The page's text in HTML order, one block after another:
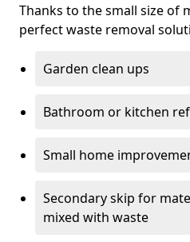
Thanks to the small size of
perfect waste removal
Garden clean ups
Bathroom or kitchen
Small home
Secondary skip for
mixed with waste